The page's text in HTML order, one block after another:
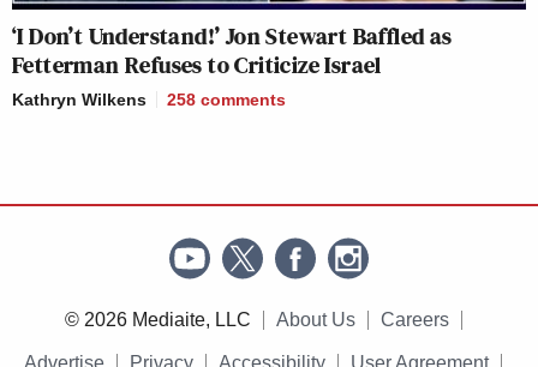
‘I Don’t Understand!’ Jon Stewart Baffled as
Fetterman Refuses to Criticize Israel
Kathryn Wilkens 258 comments
© 2026 Mediaite, LLC About Us Careers
Advertise Privacy Accessibility User Agreement